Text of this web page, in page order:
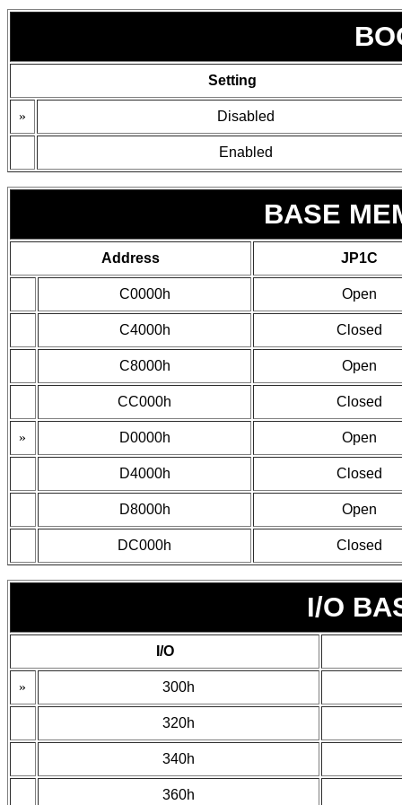
Setting
» Disabled
Enabled
BASE
Address JP1C
C0000h Open
C4000h Closed
C8000h Open
CC000h Closed
» D0000h Open
D4000h Closed
D8000h Open
DC000h Closed
I/O
I/O
» 300h
320h
340h
360h